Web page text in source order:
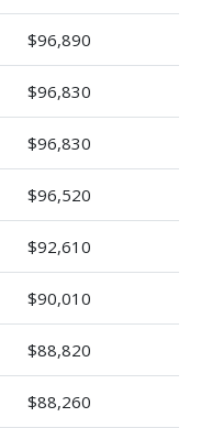
$96,890
$96,830
$96,830
$96,520
$92,610
$90,010
$88,820
$88,260